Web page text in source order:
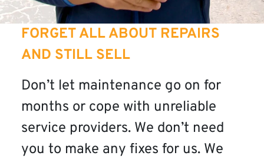
FORGET ALL ABOUT REPAIRS
AND STILL SELL
Don’t let maintenance go on for
months or cope with unreliable
service providers. We don’t need
you to make any fixes for us. We